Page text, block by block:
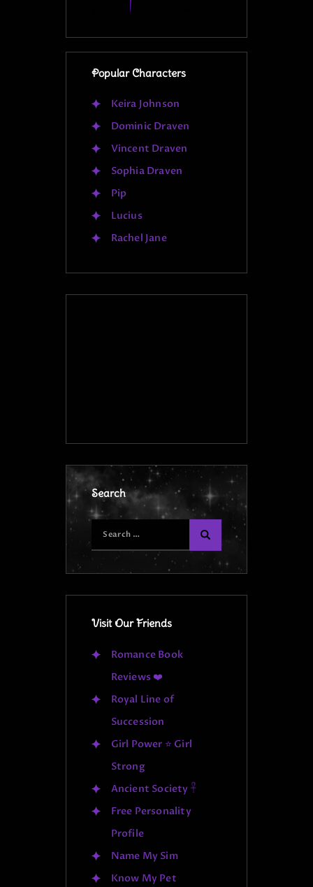
Popular Characters
Keira Johnson
Dominic Draven
Vincent Draven
Sophia Draven
Pip
Lucius
Rachel Jane
Search
Visit Our Friends
Romance Book
Reviews ❤️
Royal Line of
Succession
Girl Power ⭐ Girl
Strong
Ancient Society 𓋹
Free Personality
Profile
Name My Sim
Know My Pet